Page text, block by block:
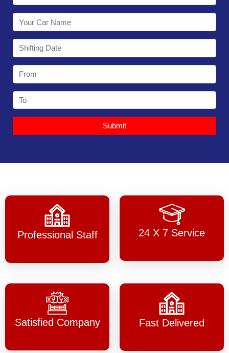
Submit
Professional Staff 24 X 7 Service
Satisfied Company Fast Delivered